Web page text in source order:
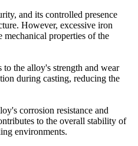
and its controlled presence
However, excessive iron
mechanical properties of the
the alloy's strength and wear
during casting, reducing the
corrosion resistance and
to the overall stability of
environments.